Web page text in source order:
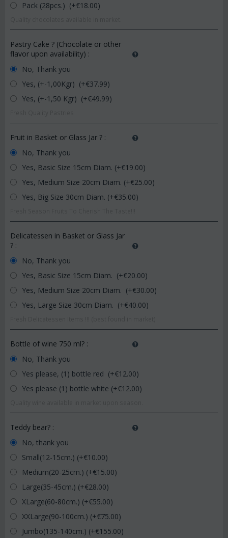
Pack (28pcs.) (+€18.00)
Pastry Cake ? (Chocolate or other
flavor upon availability) :
No, Thank you
Yes, (+-1,00Kgr) (+€37.99)
Yes, (+-1,50 Kgr) (+€49.99)
Fruit in Basket or Glass Jar ? :
No, Thank you
Yes, Basic Size 15cm Diam. (+€19.00)
Yes, Medium Size 20cm Diam. (+€25.00)
Yes, Big Size 30cm Diam. (+€35.00)
Delicatessen in Basket or Glass Jar
? :
No, Thank you
Yes, Basic Size 15cm Diam. (+€20.00)
Yes, Medium Size 20cm Diam. (+€30.00)
Yes, Large Size 30cm Diam. (+€40.00)
Bottle of wine 750 ml? :
No, Thank you
Yes please, (1) bottle red (+€12.00)
Yes please (1) bottle white (+€12.00)
Teddy bear? :
No, thank you
Small(12-15cm.) (+€10.00)
Medium(20-25cm.) (+€15.00)
Large(35-45cm.) (+€28.00)
XLarge(60-80cm.) (+€55.00)
XXLarge(90-100cm.) (+€75.00)
Jumbo(135-140cm.) (+€155.00)